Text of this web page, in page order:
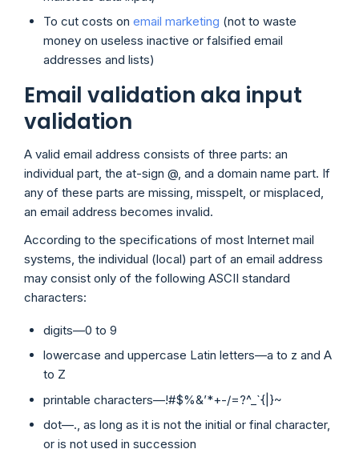
To cut costs on email marketing (not to waste
money on useless inactive or falsified email
addresses and lists)
Email validation aka input
validation
A valid email address consists of three parts: an
individual part, the at-sign @, and a domain name part. If
any of these parts are missing, misspelt, or misplaced,
an email address becomes invalid.
According to the specifications of most Internet mail
systems, the individual (local) part of an email address
may consist only of the following ASCII standard
characters:
digits—0 to 9
lowercase and uppercase Latin letters—a to z and A
to Z
printable characters—!#$%&’*+-/=?^_`{|}~
dot—., as long as it is not the initial or final character,
or is not used in succession